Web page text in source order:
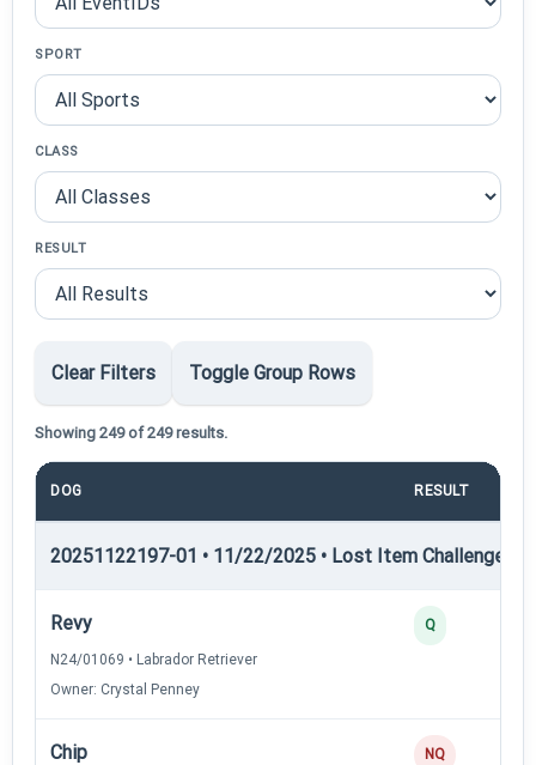
SPORT
CLASS
RESULT
Clear Filters Toggle Group Rows
Showing 249 of 249 results.
DOG RESULT
20251122197-01 • 11/22/2025 • Lost Item Challenge •
Revy
N24/01069 • Labrador Retriever
Owner: Crystal Penney
Q
Chip NQ